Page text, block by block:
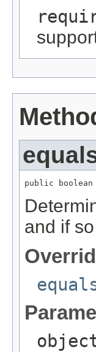
public boolean
and if